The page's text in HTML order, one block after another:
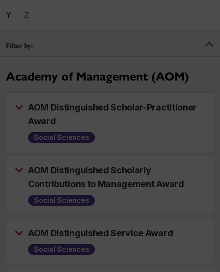
Y Z
Filter by:
Academy of Management (AOM)
AOM Distinguished Scholar-Practitioner
Award
Social Sciences
AOM Distinguished Scholarly
Contributions to Management Award
Social Sciences
AOM Distinguished Service Award
Social Sciences